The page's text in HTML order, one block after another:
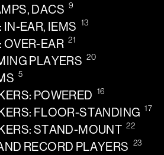
DACS 9
IN-EAR, IEMS 13
OVER-EAR 21
PLAYERS 20
5
POWERED 16
FLOOR-STANDING 17
STAND-MOUNT 22
RECORD PLAYERS 23